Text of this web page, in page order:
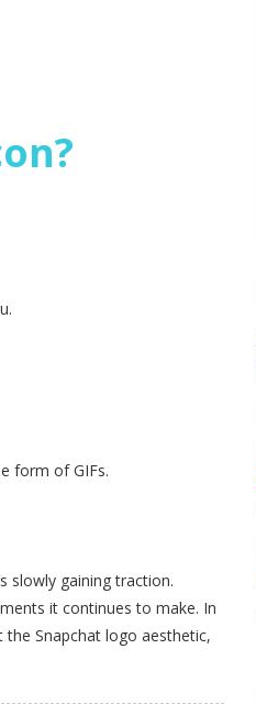
form of GIFs.
slowly gaining traction.
it continues to make. In
Snapchat logo aesthetic,